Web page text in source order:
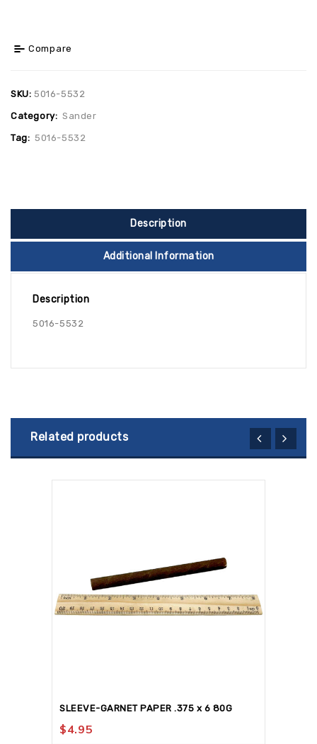
Compare
SKU: 5016-5532
Category: Sander
Tag: 5016-5532
Description
Additional Information
Description
5016-5532
Related products
SLEEVE-GARNET PAPER .375 x 6 80G
$4.95